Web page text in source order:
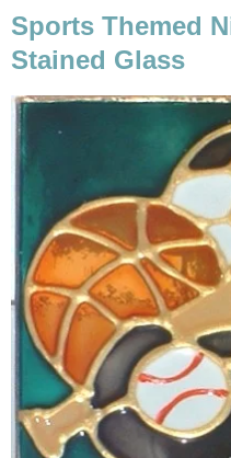
Sports Themed
Stained Glass